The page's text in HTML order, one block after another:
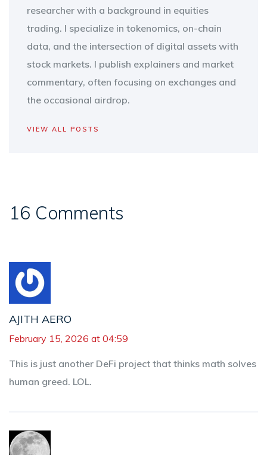
researcher with a background in equities
trading. I specialize in tokenomics, on-chain
data, and the intersection of digital assets with
stock markets. I publish explainers and market
commentary, often focusing on exchanges and
the occasional airdrop.
VIEW ALL POSTS
16 Comments
AJITH AERO
February 15, 2026 at 04:59
This is just another DeFi project that thinks math solves
human greed. LOL.